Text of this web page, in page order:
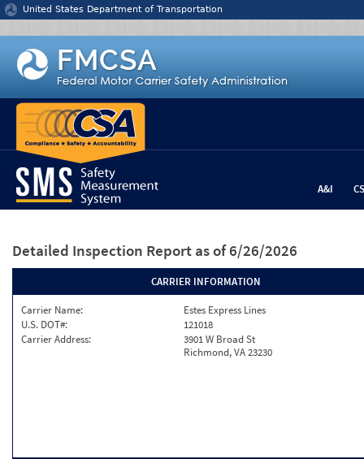
Jump to content
United States Department of Transportation
A&I
Detailed Inspection Report as of 6/26/2026
CARRIER INFORMATION
Carrier Name:
Estes Express Lines
U.S. DOT#:
121018
Carrier Address:
3901 W Broad St
Richmond, VA 23230